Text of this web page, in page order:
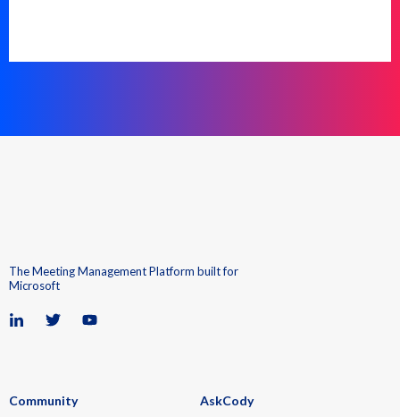
The Meeting Management Platform built for
Microsoft
Community AskCody